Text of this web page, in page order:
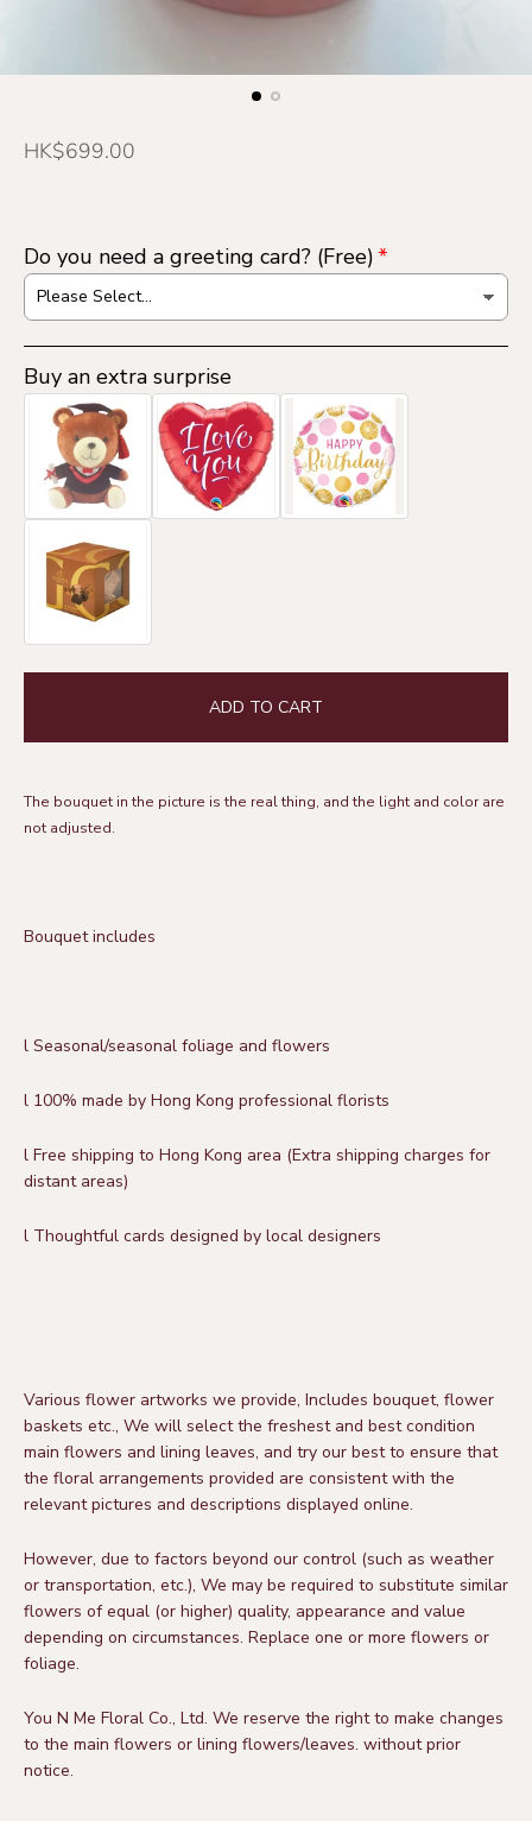
R
l
r
p
r
HK$699.00
Do you need a greeting card? (Free)
Buy an extra surprise
ADD TO CART
The bouquet in the picture is the real thing, and the light and color are
not adjusted.
Bouquet includes
l Seasonal/seasonal foliage and flowers
l 100% made by Hong Kong professional florists
l Free shipping to Hong Kong area (Extra shipping charges for
distant areas)
l Thoughtful cards designed by local designers
Various flower artworks we provide, Includes bouquet, flower
baskets etc., We will select the freshest and best condition
main flowers and lining leaves, and try our best to ensure that
the floral arrangements provided are consistent with the
relevant pictures and descriptions displayed online.
However, due to factors beyond our control (such as weather
or transportation, etc.), We may be required to substitute similar
flowers of equal (or higher) quality, appearance and value
depending on circumstances. Replace one or more flowers or
foliage.
You N Me Floral Co., Ltd. We reserve the right to make changes
to the main flowers or lining flowers/leaves. without prior
notice.